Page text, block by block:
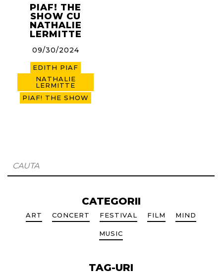
PIAF! THE
SHOW CU
NATHALIE
LERMITTE
09/30/2024
EDITH PIAF
NATHALIE
LERMITTE
PIAF! THE SHOW
CATEGORII
ART CONCERT FESTIVAL FILM MIND
MUSIC
TAG-URI